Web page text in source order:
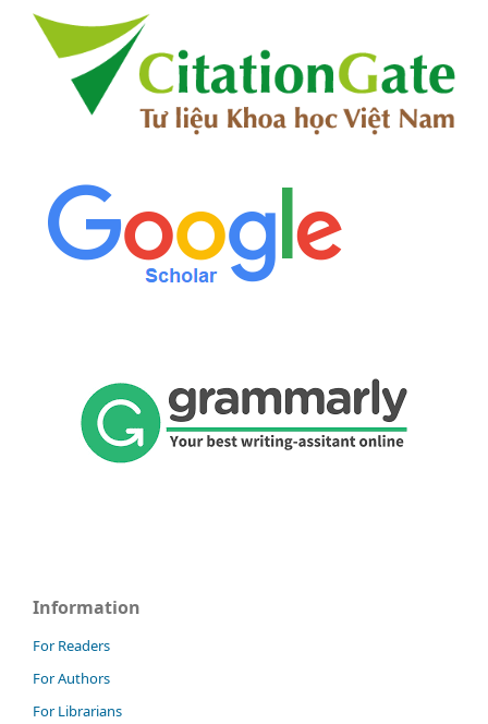
Information
For Readers
For Authors
For Librarians